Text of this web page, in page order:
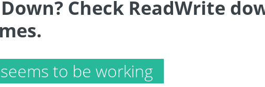
Check ReadWrite
to be working